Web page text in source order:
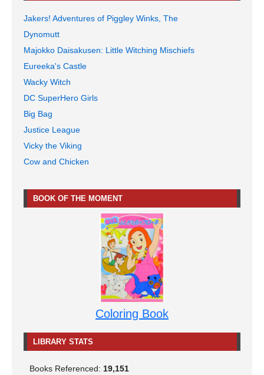
Jakers! Adventures of Piggley Winks, The
Dynomutt
Majokko Daisakusen: Little Witching Mischiefs
Eureeka's Castle
Wacky Witch
DC SuperHero Girls
Big Bag
Justice League
Vicky the Viking
Cow and Chicken
BOOK OF THE MOMENT
Coloring Book
LIBRARY STATS
Books Referenced: 19,151